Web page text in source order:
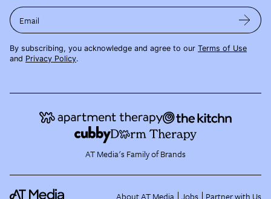
Email
By subscribing, you acknowledge and agree to our Terms of Use
and Privacy Policy.
AT Media's Family of Brands
About AT Media Jobs Partner with Us